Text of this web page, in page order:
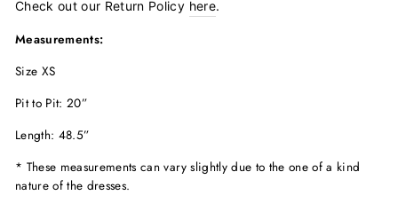
Check out our Return Policy here.
Measurements:
Size XS
Pit to Pit: 20”
Length: 48.5”
* These measurements can vary slightly due to the one of a kind
nature of the dresses.